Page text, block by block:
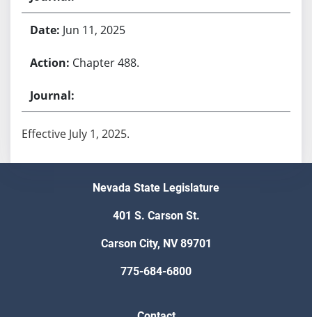
Jun 11, 2025
Chapter 488.
Effective July 1, 2025.
Nevada State Legislature
401 S. Carson St.
Carson City, NV 89701
775-684-6800